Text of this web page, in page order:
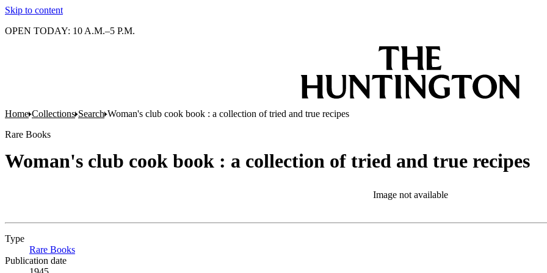
Skip to content
OPEN TODAY: 10 A.M.–5 P.M.
Home Collections Search Woman's club cook book : a collection of tried and true recipes
Rare Books
Woman's club cook book : a collection of tried and true recipes
Image not available
Type
Rare Books
Publication date